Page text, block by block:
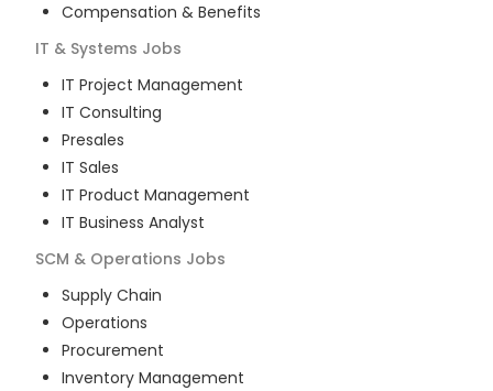
Compensation & Benefits
IT & Systems Jobs
IT Project Management
IT Consulting
Presales
IT Sales
IT Product Management
IT Business Analyst
SCM & Operations Jobs
Supply Chain
Operations
Procurement
Inventory Management